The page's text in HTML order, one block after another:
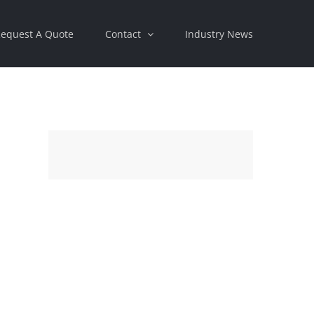
A Quote Contact Industry News